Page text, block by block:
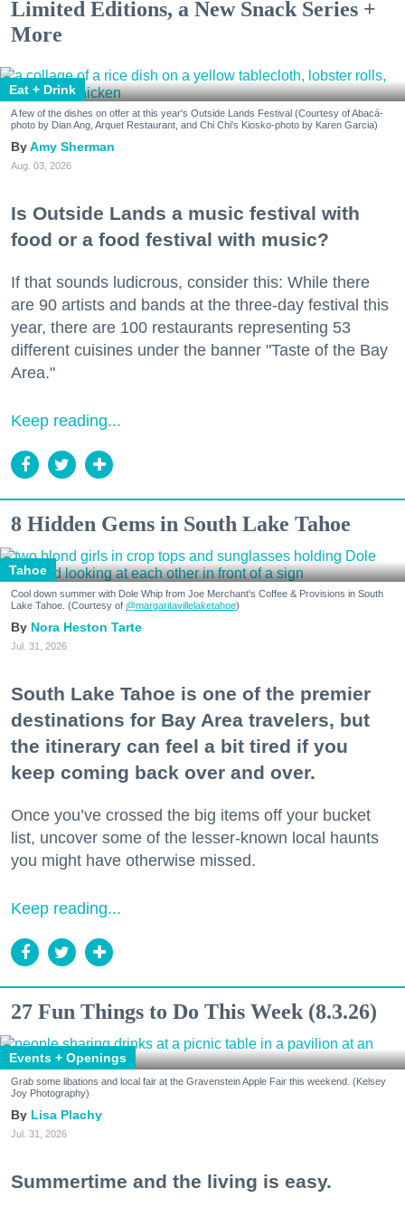
Limited Editions, a New Snack Series +
More
Eat + Drink
A few of the dishes on offer at this year's Outside Lands Festival (Courtesy of Abacá-
photo by Dian Ang, Arquet Restaurant, and Chi Chi's Kiosko-photo by Karen Garcia)
Amy Sherman
Aug. 03, 2026
Is Outside Lands a music festival with
food or a food festival with music?
If that sounds ludicrous, consider this: While there
are 90 artists and bands at the three-day festival this
year, there are 100 restaurants representing 53
different cuisines under the banner "Taste of the Bay
Area."
Keep reading...
8 Hidden Gems in South Lake Tahoe
Tahoe
Cool down summer with Dole Whip from Joe Merchant's Coffee & Provisions in South
Lake Tahoe. (Courtesy of @margaritavillelaketahoe)
Nora Heston Tarte
Jul. 31, 2026
South Lake Tahoe is one of the premier
destinations for Bay Area travelers, but
the itinerary can feel a bit tired if you
keep coming back over and over.
Once you’ve crossed the big items off your bucket
list, uncover some of the lesser-known local haunts
you might have otherwise missed.
Keep reading...
27 Fun Things to Do This Week (8.3.26)
Events + Openings
Grab some libations and local fair at the Gravenstein Apple Fair this weekend. (Kelsey
Joy Photography)
Lisa Plachy
Jul. 31, 2026
Summertime and the living is easy.